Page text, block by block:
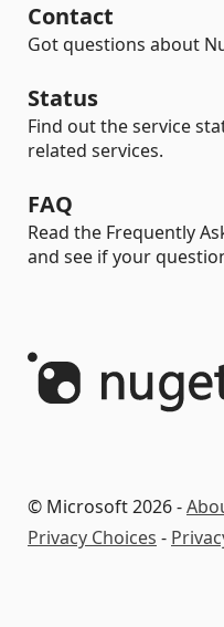
Contact
Got questions about
Status
Find out the service
related services.
FAQ
Read the Frequently
and see if your
© Microsoft 2026 -
Privacy Choices -